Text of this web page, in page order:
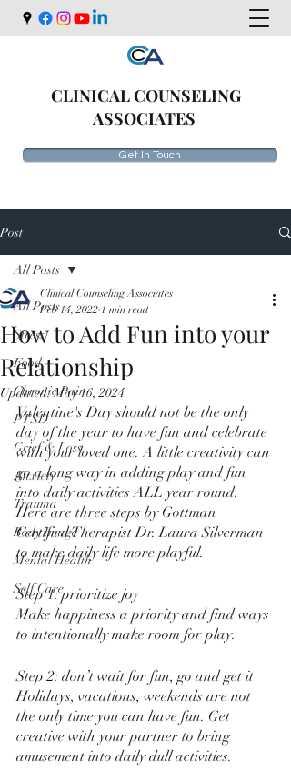
CLINICAL COUNSELING
ASSOCIATES
Get In Touch
Post
All Posts
Stress
Food
Chronic Pain
PTSD
Grief & Loss
Anxiety
Trauma
Body Image
Mental Health
Self Care
All Posts
How to Add Fun into your
Relationship
Clinical Counseling Associates
Feb 14, 2022 1 min read
Updated:May 16, 2024
Valentine's Day should not be the only
day of the year to have fun and celebrate
with your loved one. A little creativity can
go a long way in adding play and fun
into daily activities ALL year round.
Here are three steps by Gottman
Certified Therapist Dr. Laura Silverman
to make daily life more playful.
Step 1: prioritize joy
Make happiness a priority and find ways
to intentionally make room for play.
Step 2: don’t wait for fun, go and get it
Holidays, vacations, weekends are not
the only time you can have fun. Get
creative with your partner to bring
amusement into daily dull activities.